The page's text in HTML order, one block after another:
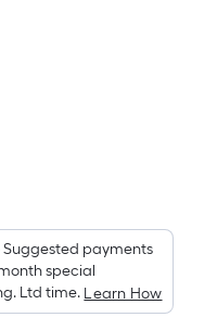
Suggested payments
special
Ltd time. Learn How